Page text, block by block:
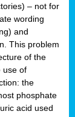
– not for
wording
and
This problem
of the
use of
the
phosphate
acid used